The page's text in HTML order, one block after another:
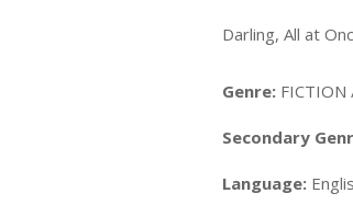
Darling, All at
Genre: FICTION
Secondary
Language: